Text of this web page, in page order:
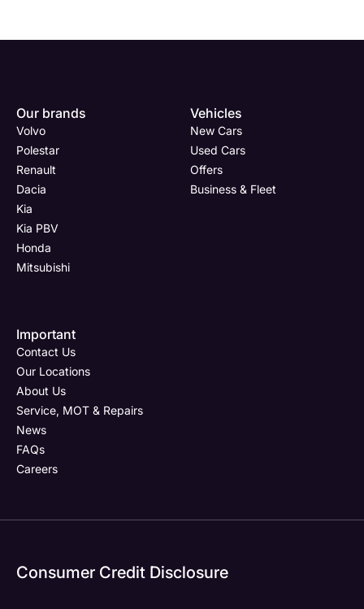
Now
Kia
PBV
Full Name
Email Address
Phone Number
Your Enquiry
Drive
(Page
Form)
Full Name
Email Address
Phone Number
Post Code
marketing services by:
Now
Body
Shop
Email Address
Phone Number
Your Enquiry
to be contacted by Holden in future:
Now
Polestar
Full Name
Email Address
Phone Number
Your Enquiry
Our brands
Volvo
Polestar
Renault
Dacia
Kia
Kia PBV
Honda
Mitsubishi
Vehicles
New Cars
Used Cars
Offers
Business & Fleet
Important
Contact Us
Our Locations
About Us
Service, MOT & Repairs
News
FAQs
Careers
Consumer Credit Disclosure